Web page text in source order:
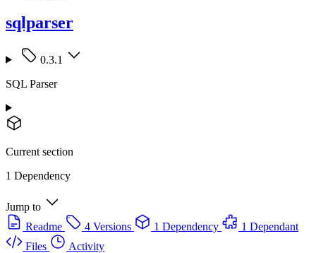
sqlparser
0.3.1
SQL Parser
Current section
1 Dependency
Jump to
Readme
4 Versions 1 Dependency
1 Dependant
Files
Activity